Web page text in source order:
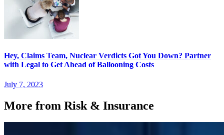
Hey, Claims Team, Nuclear Verdicts Got You Down? Partner
with Legal to Get Ahead of Ballooning Costs
July 7, 2023
More from Risk & Insurance